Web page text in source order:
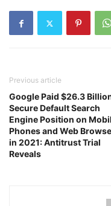
Previous article
Google Paid $26.3
Secure Default Search
Engine Position on
Phones and Web
in 2021: Antitrust Trial
Reveals